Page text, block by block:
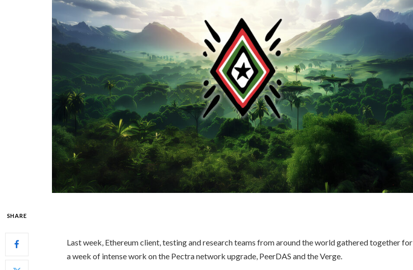
SHARE
Last week, Ethereum client, testing and research teams from around the world gathered together for
a week of intense work on the Pectra network upgrade, PeerDAS and the Verge.